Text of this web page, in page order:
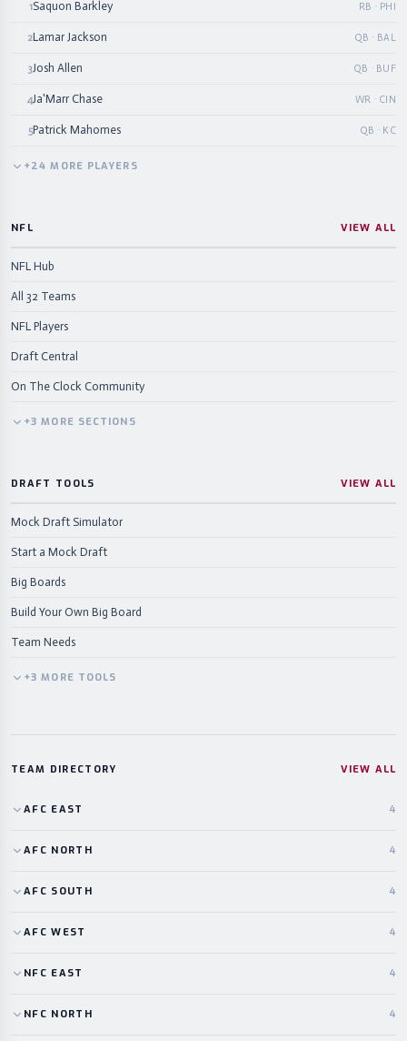
1Saquon Barkley RB · PHI
2Lamar Jackson QB · BAL
3Josh Allen QB · BUF
4Ja'Marr Chase WR · CIN
5Patrick Mahomes QB · KC
+24 MORE PLAYERS
NFL VIEW ALL
NFL Hub
All 32 Teams
NFL Players
Draft Central
On The Clock Community
+3 MORE SECTIONS
DRAFT TOOLS VIEW ALL
Mock Draft Simulator
Start a Mock Draft
Big Boards
Build Your Own Big Board
Team Needs
+3 MORE TOOLS
TEAM DIRECTORY VIEW ALL
AFC EAST 4
AFC NORTH 4
AFC SOUTH 4
AFC WEST 4
NFC EAST 4
NFC NORTH 4